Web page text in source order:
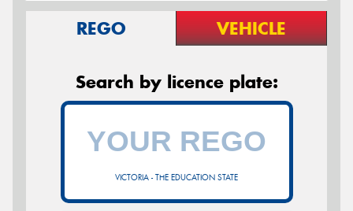
REGO VEHICLE
Search by licence plate:
VICTORIA - THE EDUCATION STATE